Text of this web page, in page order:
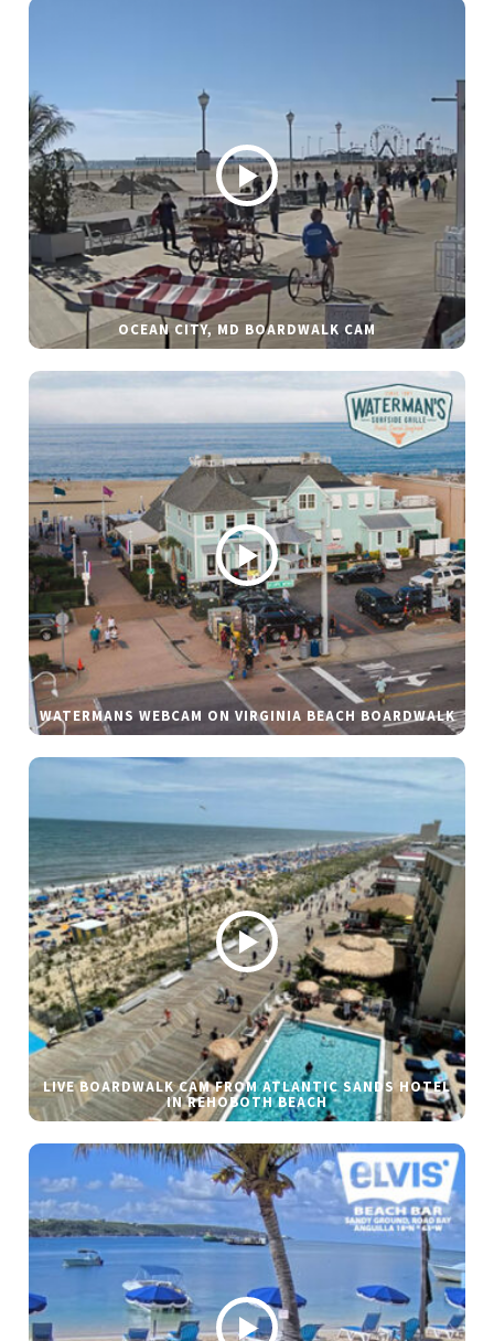
OCEAN CITY, MD BOARDWALK CAM
WATERMANS WEBCAM ON VIRGINIA BEACH BOARDWALK
LIVE BOARDWALK CAM FROM ATLANTIC SANDS HOTEL
IN REHOBOTH BEACH